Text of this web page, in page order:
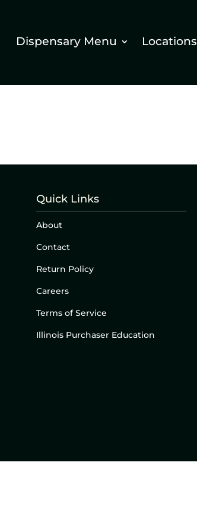
Dispensary Menu Locations
Quick Links
About
Contact
Return Policy
Careers
Terms of Service
Illinois Purchaser Education